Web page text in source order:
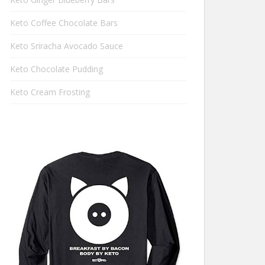
Keto Coffee Chocolate Bars
Keto Sriracha Avocado Sauce
Keto Chocolate Pudding
Keto Cream Frosting